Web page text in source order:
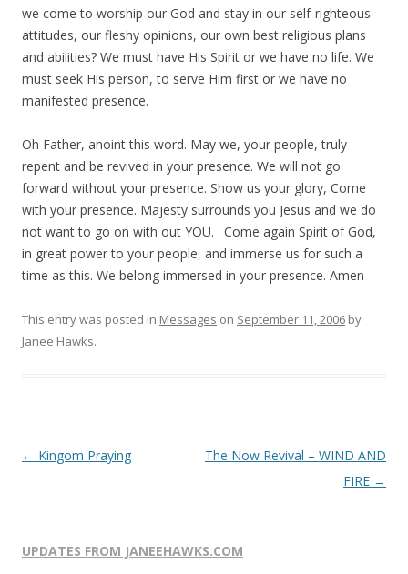
we come to worship our God and stay in our self-righteous
attitudes, our fleshy opinions, our own best religious plans
and abilities? We must have His Spirit or we have no life. We
must seek His person, to serve Him first or we have no
manifested presence.
Oh Father, anoint this word. May we, your people, truly
repent and be revived in your presence. We will not go
forward without your presence. Show us your glory, Come
with your presence. Majesty surrounds you Jesus and we do
not want to go on with out YOU. . Come again Spirit of God,
in great power to your people, and immerse us for such a
time as this. We belong immersed in your presence. Amen
This entry was posted in Messages on September 11, 2006 by
Janee Hawks.
Post
← Kingom Praying
The Now Revival – WIND AND
FIRE →
UPDATES FROM JANEEHAWKS.COM